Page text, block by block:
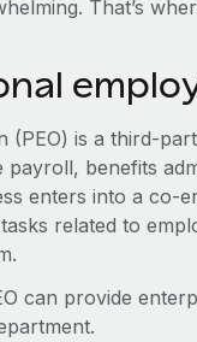
That’s
(PEO) is a third-
benefits
enters into a co-
related to
can provide